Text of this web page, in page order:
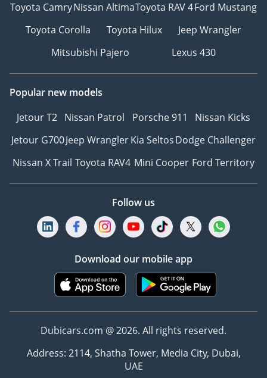
Toyota CamryNissan AltimaToyota RAV 4Ford Mustang
Toyota Corolla
Toyota Hilux
Jeep Wrangler
Mitsubishi Pajero
Lexus 430
Popular new models
Jetour T2 Nissan Patrol Porsche 911
Nissan Kicks
Jetour G700Jeep WranglerKia SeltosDodge Challenger
Nissan X Trail Toyota RAV4 Mini Cooper Ford Territory
Follow us
Download our mobile app
Dubicars.com @ 2026. All rights reserved.
Address: 2114, Shatha Tower, Media City, Dubai,
UAE